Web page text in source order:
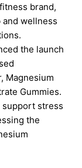
brand,
wellness
the launch
Magnesium
Gummies.
stress
the